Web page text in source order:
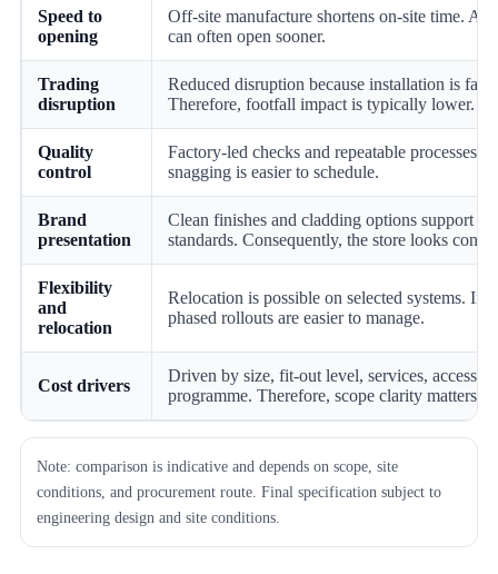
Speed to
opening
Off-site manufacture shortens on-site time. As
can often open sooner.
Trading
disruption
Reduced disruption because installation is
Therefore, footfall impact is typically lower.
Quality
control
Factory-led checks and repeatable processes.
snagging is easier to schedule.
Brand
presentation
Clean finishes and cladding options support
standards. Consequently, the store looks
Flexibility
and
relocation
Relocation is possible on selected systems. In
phased rollouts are easier to manage.
Cost drivers
Driven by size, fit-out level, services, access,
programme. Therefore, scope clarity matters
Note: comparison is indicative and depends on scope, site
conditions, and procurement route. Final specification subject to
engineering design and site conditions.